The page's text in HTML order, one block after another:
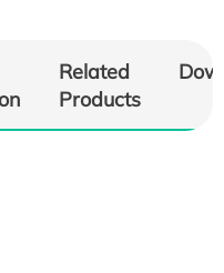
Related
Products